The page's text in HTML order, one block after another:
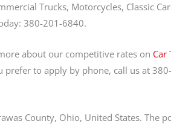
Trucks, Motorcycles, Classic
380-201-6840.
about our competitive rates on Car
prefer to apply by phone, call us at
County, Ohio, United States. The